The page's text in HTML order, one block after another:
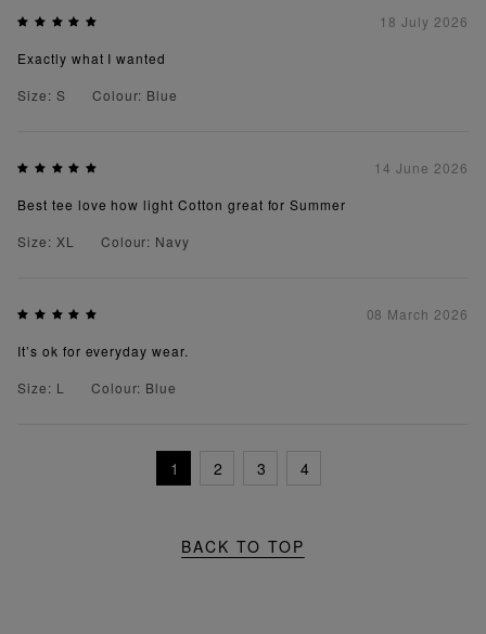
18 July 2026
Exactly what I wanted
Size: S
Colour: Blue
14 June 2026
Best tee love how light Cotton great for Summer
Size: XL
Colour: Navy
08 March 2026
It’s ok for everyday wear.
Size: L
Colour: Blue
1 2 3 4
BACK TO TOP